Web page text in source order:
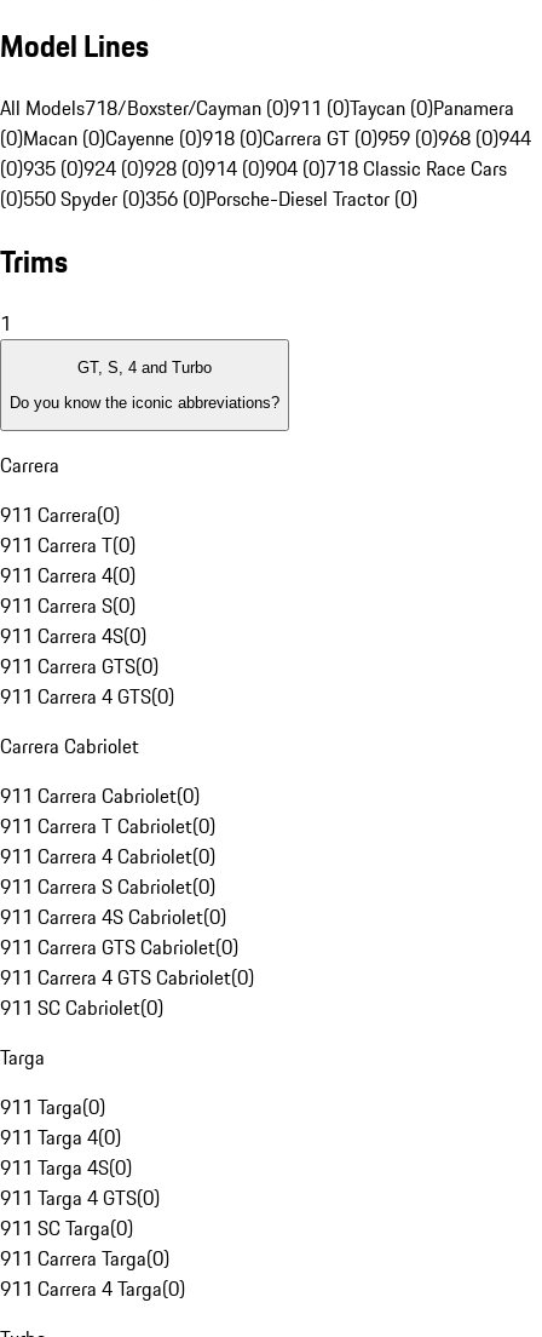
Model Lines
All Models718/Boxster/Cayman (0)911 (0)Taycan (0)Panamera
(0)Macan (0)Cayenne (0)918 (0)Carrera GT (0)959 (0)968 (0)944
(0)935 (0)924 (0)928 (0)914 (0)904 (0)718 Classic Race Cars
(0)550 Spyder (0)356 (0)Porsche-Diesel Tractor (0)
Trims
1
GT, S, 4 and Turbo
Do you know the iconic abbreviations?
Carrera
911 Carrera(0)
911 Carrera T(0)
911 Carrera 4(0)
911 Carrera S(0)
911 Carrera 4S(0)
911 Carrera GTS(0)
911 Carrera 4 GTS(0)
Carrera Cabriolet
911 Carrera Cabriolet(0)
911 Carrera T Cabriolet(0)
911 Carrera 4 Cabriolet(0)
911 Carrera S Cabriolet(0)
911 Carrera 4S Cabriolet(0)
911 Carrera GTS Cabriolet(0)
911 Carrera 4 GTS Cabriolet(0)
911 SC Cabriolet(0)
Targa
911 Targa(0)
911 Targa 4(0)
911 Targa 4S(0)
911 Targa 4 GTS(0)
911 SC Targa(0)
911 Carrera Targa(0)
911 Carrera 4 Targa(0)